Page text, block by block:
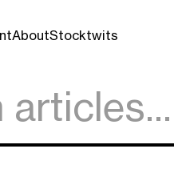
AboutStocktwits